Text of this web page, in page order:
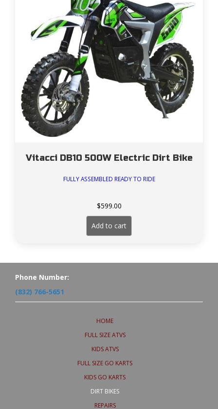
Vitacci DB10 500W Electric Dirt Bike
FULLY ASSEMBLED READY TO RIDE
$599.00
Add to cart
Phone Number:
(832) 766-5651
HOME
FULL SIZE ATVS
KIDS ATVS
FULL SIZE GO KARTS
KIDS GO KARTS
DIRT BIKES
REPAIRS